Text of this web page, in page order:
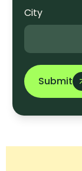
City
Submit